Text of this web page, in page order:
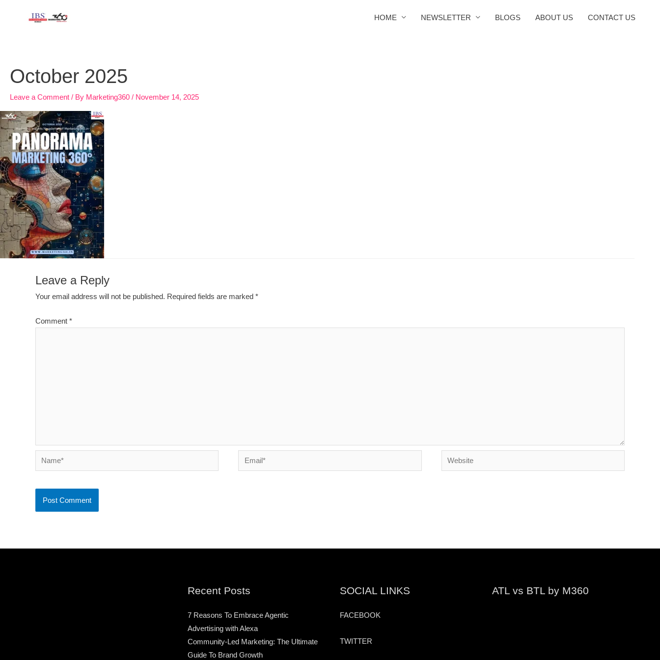
HOME NEWSLETTER BLOGS ABOUT US CONTACT US
October 2025
Leave a Comment / By Marketing360 / November 14, 2025
Leave a Reply
Your email address will not be published. Required fields are marked *
Comment *
Name* Email* Website
Recent Posts
7 Reasons To Embrace Agentic
Advertising with Alexa
Community-Led Marketing: The Ultimate
Guide To Brand Growth
SOCIAL LINKS
FACEBOOK
TWITTER
ATL vs BTL by M360